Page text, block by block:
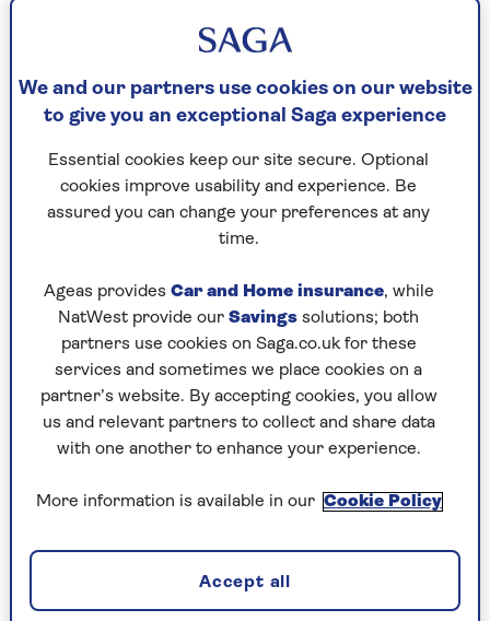
“Every life lost on our roads is a tragedy that
devastates families and communities,” says
Alexander. “For too long, progress on road safety
has stalled. This strategy marks a turning point.
“We are taking decisive action to make our roads
safer for everyone, from new drivers taking their
first lessons to older motorists wanting to
maintain their independence. The measures will
As well as slashing the drink-drive limit and
introducing a minimum six-month training
period for learners, eye and possibly cognitive
tests for motorists aged 70 and over are likely to
be phased in too.A consultation process on the
measures ends on 31 March before the new law is
debated in Parliament.
Statistically, older drivers are involved in a high
all motorists killed on UK roads in 2024 were 70
or above, while 12% of all collision casualties
involved older drivers.
We and our partners use cookies on our website
to give you an exceptional Saga experience
Essential cookies keep our site secure. Optional
cookies improve usability and experience. Be
assured you can change your preferences at any
time.
Ageas provides Car and Home insurance, while
NatWest provide our Savings solutions; both
partners use cookies on Saga.co.uk for these
services and sometimes we place cookies on a
partner’s website. By accepting cookies, you allow
us and relevant partners to collect and share data
with one another to enhance your experience.
More information is available in our Cookie Policy
Accept all